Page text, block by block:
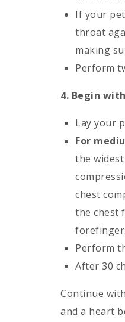
If your
throat
making
Perform
4. Begin
Lay your
For
the
chest
the chest
Perform
After 30
Continue
and a heart